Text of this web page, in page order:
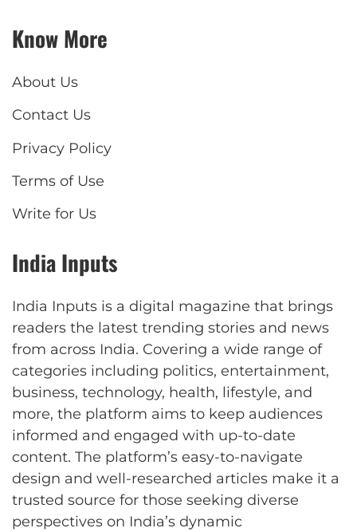
Know More
About Us
Contact Us
Privacy Policy
Terms of Use
Write for Us
India Inputs
India Inputs is a digital magazine that brings
readers the latest trending stories and news
from across India. Covering a wide range of
categories including politics, entertainment,
business, technology, health, lifestyle, and
more, the platform aims to keep audiences
informed and engaged with up-to-date
content. The platform’s easy-to-navigate
design and well-researched articles make it a
trusted source for those seeking diverse
perspectives on India’s dynamic